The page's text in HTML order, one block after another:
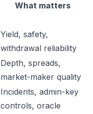
What matters
Yield, safety,
withdrawal reliability
Depth, spreads,
market-maker quality
Incidents, admin-key
controls, oracle